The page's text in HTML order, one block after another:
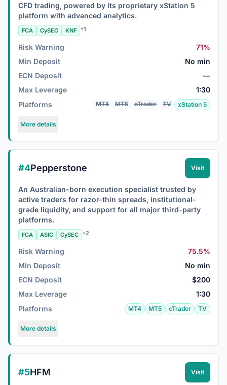
CFD trading, powered by its proprietary xStation 5
platform with advanced analytics.
FCA CySEC KNF +1
Risk Warning
71%
Min Deposit
No min
ECN Deposit
—
Max Leverage
1:30
Platforms
MT4 MT5 cTrader TV xStation 5
More details
#4Pepperstone Visit
An Australian-born execution specialist trusted by
active traders for razor-thin spreads, institutional-
grade liquidity, and support for all major third-party
platforms.
FCA ASIC CySEC +2
Risk Warning
75.5%
Min Deposit
No min
ECN Deposit
$200
Max Leverage
1:30
Platforms
MT4 MT5 cTrader TV
More details
#5HFM Visit